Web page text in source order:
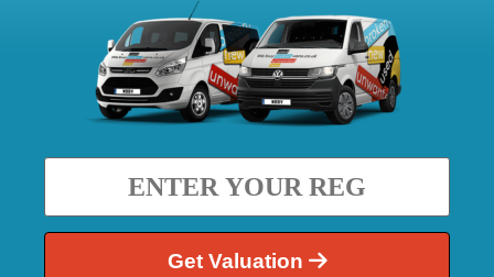
Get Valuation